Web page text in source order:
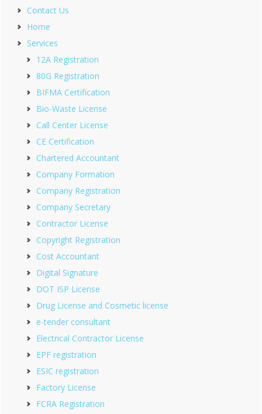
Contact Us
Home
Services
12A Registration
80G Registration
BIFMA Certification
Bio-Waste License
Call Center License
CE Certification
Chartered Accountant
Company Formation
Company Registration
Company Secretary
Contractor License
Copyright Registration
Cost Accountant
Digital Signature
DOT ISP License
Drug License and Cosmetic license
e-tender consultant
Electrical Contractor License
EPF registration
ESIC registration
Factory License
FCRA Registration